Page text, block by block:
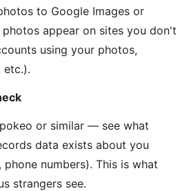
to Google Images or
appear on sites you don't
using your photos,
etc.).
or similar — see what
data exists about you
phone numbers). This is what
strangers see.